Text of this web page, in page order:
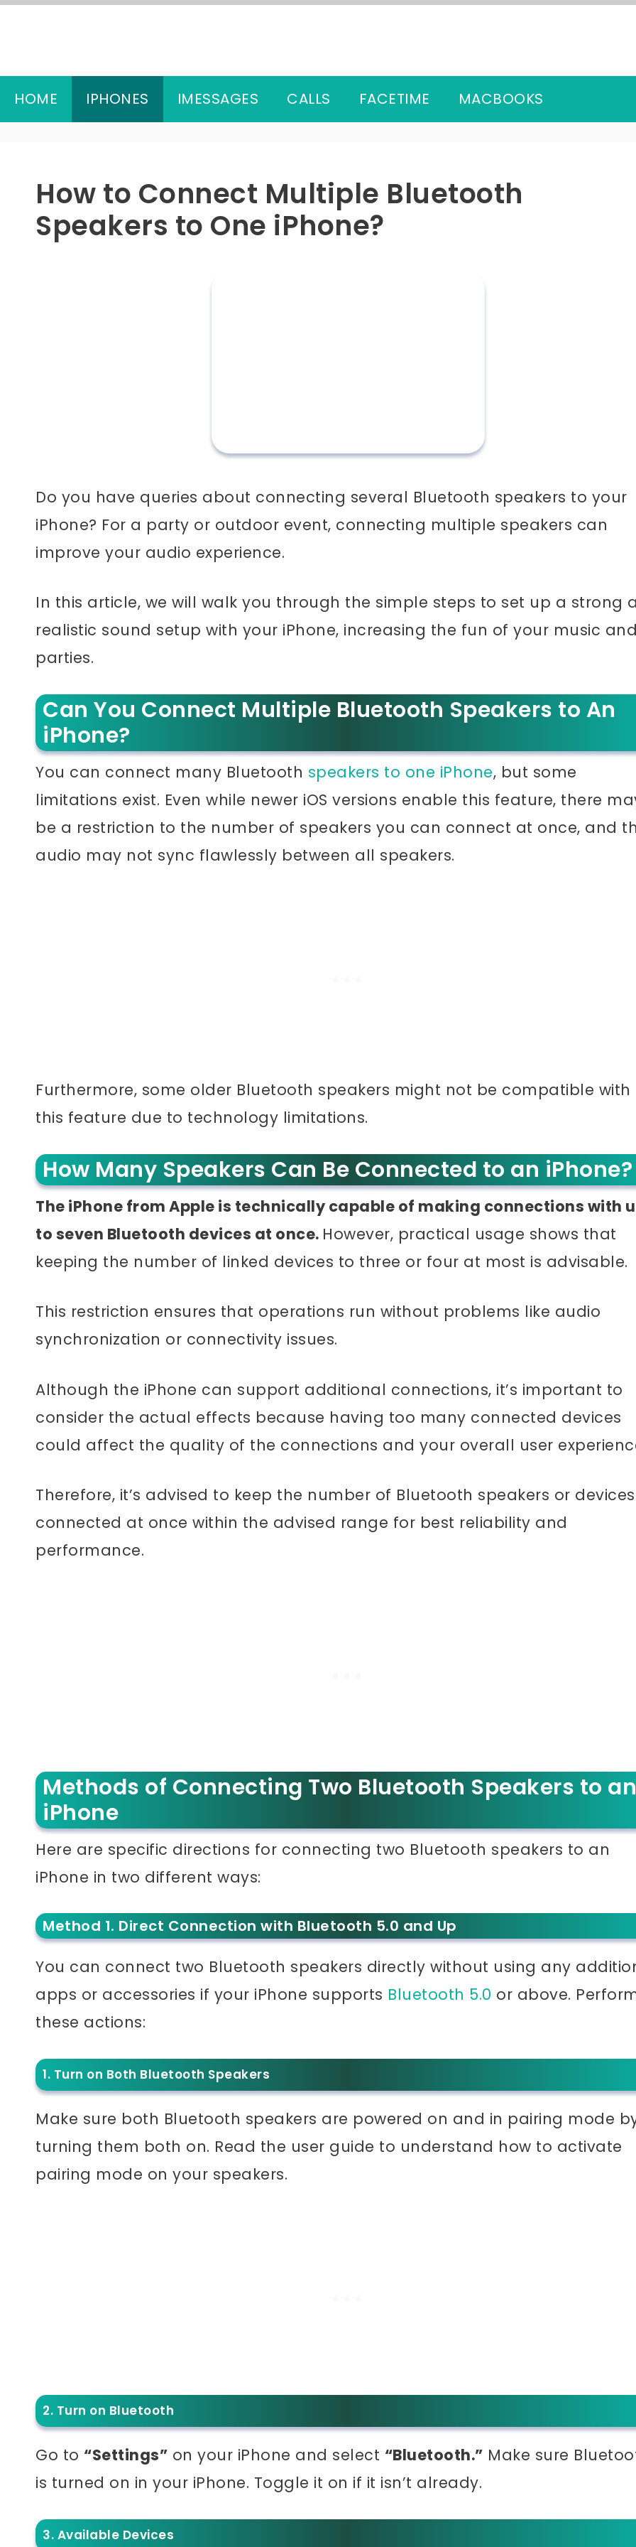
HOME IPHONES IMESSAGES CALLS FACETIME MACBOOKS
How to Connect Multiple Bluetooth
Speakers to One iPhone?
Do you have queries about connecting several Bluetooth speakers to your
iPhone? For a party or outdoor event, connecting multiple speakers can
improve your audio experience.
In this article, we will walk you through the simple steps to set up a strong
realistic sound setup with your iPhone, increasing the fun of your music
parties.
Can You Connect Multiple Bluetooth Speakers to An
iPhone?
You can connect many Bluetooth speakers to one iPhone, but some
limitations exist. Even while newer iOS versions enable this feature, there
be a restriction to the number of speakers you can connect at once, and
audio may not sync flawlessly between all speakers.
Furthermore, some older Bluetooth speakers might not be compatible with
this feature due to technology limitations.
How Many Speakers Can Be Connected to an iPhone?
The iPhone from Apple is technically capable of making connections with
to seven Bluetooth devices at once. However, practical usage shows that
keeping the number of linked devices to three or four at most is advisable.
This restriction ensures that operations run without problems like audio
synchronization or connectivity issues.
Although the iPhone can support additional connections, it’s important to
consider the actual effects because having too many connected devices
could affect the quality of the connections and your overall user
Therefore, it’s advised to keep the number of Bluetooth speakers or devices
connected at once within the advised range for best reliability and
performance.
Methods of Connecting Two Bluetooth Speakers to an
iPhone
Here are specific directions for connecting two Bluetooth speakers to an
iPhone in two different ways:
Method 1. Direct Connection with Bluetooth 5.0 and Up
You can connect two Bluetooth speakers directly without using any
apps or accessories if your iPhone supports Bluetooth 5.0 or above.
these actions:
1. Turn on Both Bluetooth Speakers
Make sure both Bluetooth speakers are powered on and in pairing mode
turning them both on. Read the user guide to understand how to activate
pairing mode on your speakers.
2. Turn on Bluetooth
Go to “Settings” on your iPhone and select “Bluetooth.” Make sure
is turned on in your iPhone. Toggle it on if it isn’t already.
3. Available Devices